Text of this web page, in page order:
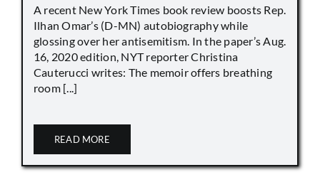
A recent New York Times book review boosts Rep.
Ilhan Omar’s (D-MN) autobiography while
glossing over her antisemitism. In the paper’s Aug.
16, 2020 edition, NYT reporter Christina
Cauterucci writes: The memoir offers breathing
room [...]
READ MORE